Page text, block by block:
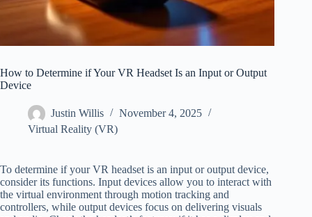
How to Determine if Your VR Headset Is an Input or Output
Device
Justin Willis
November 4, 2025
Virtual Reality (VR)
To determine if your VR headset is an input or output device,
consider its functions. Input devices allow you to interact with
the virtual environment through motion tracking and
controllers, while output devices focus on delivering visuals